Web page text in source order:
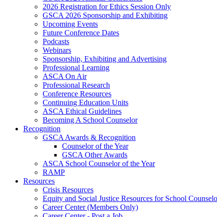
2026 Registration for Ethics Session Only
GSCA 2026 Sponsorship and Exhibiting
Upcoming Events
Future Conference Dates
Podcasts
Webinars
Sponsorship, Exhibiting and Advertising
Professional Learning
ASCA On Air
Professional Research
Conference Resources
Continuing Education Units
ASCA Ethical Guidelines
Becoming A School Counselor
Recognition
GSCA Awards & Recognition
Counselor of the Year
GSCA Other Awards
ASCA School Counselor of the Year
RAMP
Resources
Crisis Resources
Equity and Social Justice Resources for School
Career Center (Members Only)